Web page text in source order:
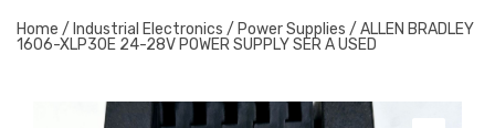
Home / Industrial Electronics / Power Supplies / ALLEN BRADLEY
1606-XLP30E 24-28V POWER SUPPLY SER A USED